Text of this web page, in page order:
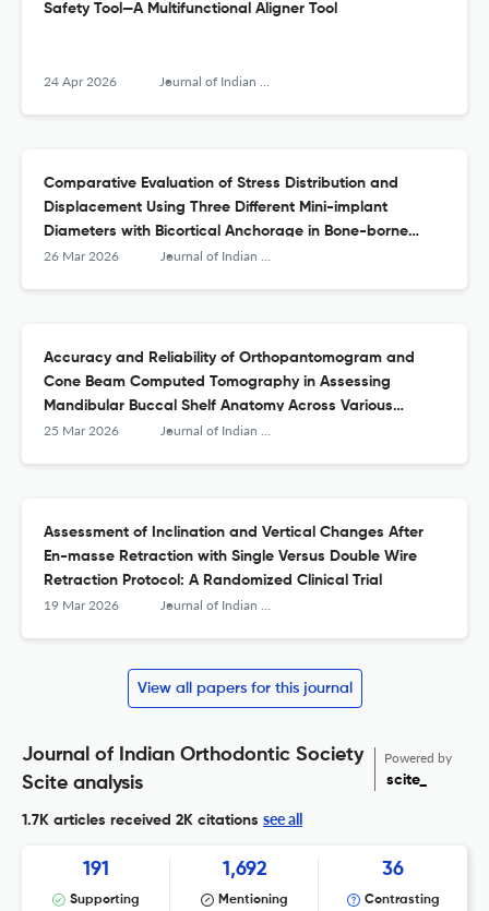
Safety Tool—A Multifunctional Aligner Tool
24 Apr 2026 Journal of Indian Orthodontic Society
Comparative Evaluation of Stress Distribution and
Displacement Using Three Different Mini-implant
Diameters with Bicortical Anchorage in Bone-borne
Palatal Expansion—A Finite Element Study
26 Mar 2026 Journal of Indian Orthodontic Society
Accuracy and Reliability of Orthopantomogram and
Cone Beam Computed Tomography in Assessing
Mandibular Buccal Shelf Anatomy Across Various
Skeletal Malocclusions and Vertical Growth Patterns
25 Mar 2026 Journal of Indian Orthodontic Society
Assessment of Inclination and Vertical Changes After
En-masse Retraction with Single Versus Double Wire
Retraction Protocol: A Randomized Clinical Trial
19 Mar 2026 Journal of Indian Orthodontic Society
View all papers for this journal
Journal of Indian Orthodontic Society
Scite analysis
Powered by
scite_
1.7K articles received 2K citations see all
191
Supporting
1,692
Mentioning
36
Contrasting